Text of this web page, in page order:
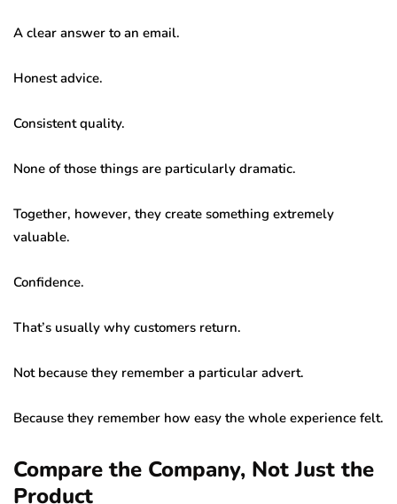
A clear answer to an email.
Honest advice.
Consistent quality.
None of those things are particularly dramatic.
Together, however, they create something extremely
valuable.
Confidence.
That’s usually why customers return.
Not because they remember a particular advert.
Because they remember how easy the whole experience felt.
Compare the Company, Not Just the
Product